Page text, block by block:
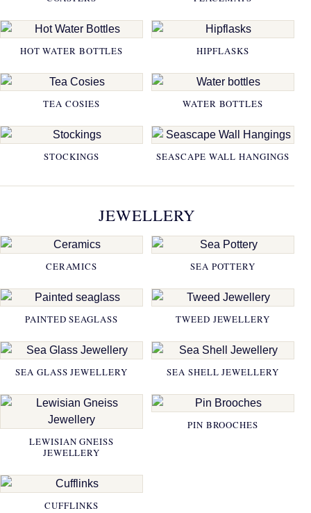
HOT WATER BOTTLES HIPFLASKS
TEA COSIES WATER BOTTLES
STOCKINGS SEASCAPE WALL HANGINGS
JEWELLERY
CERAMICS SEA POTTERY
PAINTED SEAGLASS TWEED JEWELLERY
SEA GLASS JEWELLERY SEA SHELL JEWELLERY
LEWISIAN GNEISS
JEWELLERY
PIN BROOCHES
CUFFLINKS